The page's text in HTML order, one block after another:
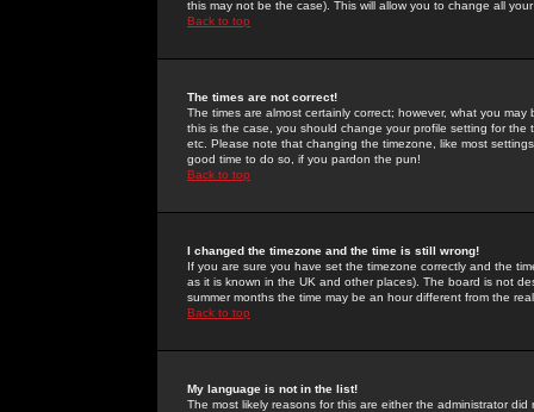
this may not be the case). This will allow you to change all
Back to top
The times are not correct!
The times are almost certainly correct; however, what you
this is the case, you should change your profile setting for
etc. Please note that changing the timezone, like most
good time to do so, if you pardon the pun!
Back to top
I changed the timezone and the time is still wrong!
If you are sure you have set the timezone correctly and the
as it is known in the UK and other places). The board is not
summer months the time may be an hour different from the
Back to top
My language is not in the list!
The most likely reasons for this are either the administrator